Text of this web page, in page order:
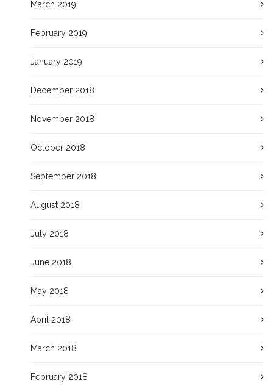
March 2019
February 2019
January 2019
December 2018
November 2018
October 2018
September 2018
August 2018
July 2018
June 2018
May 2018
April 2018
March 2018
February 2018